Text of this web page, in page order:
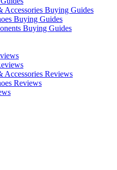
Accessories Buying Guides
Buying Guides
Buying Guides
Reviews
Reviews